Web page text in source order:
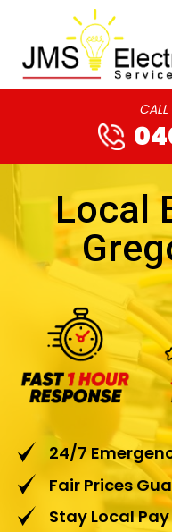
CALL
Local
24/7
Fair Prices
Stay Local Pay